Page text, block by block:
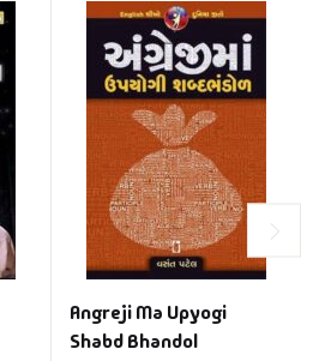
Angreji Ma Upyogi
Shabd Bhandol